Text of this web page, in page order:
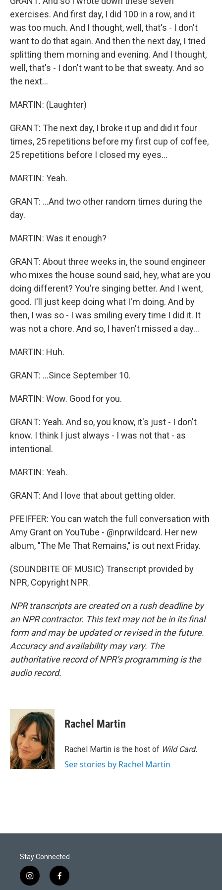
exercises. And first day, I did 100 in a row, and it
was too much. And I thought, well, that's - I don't
want to do that again. And then the next day, I tried
splitting them morning and evening. And I thought,
well, that's - I don't want to be that sweaty. And so
the next...
MARTIN: (Laughter)
GRANT: The next day, I broke it up and did it four
times, 25 repetitions before my first cup of coffee,
25 repetitions before I closed my eyes...
MARTIN: Yeah.
GRANT: ...And two other random times during the
day.
MARTIN: Was it enough?
GRANT: About three weeks in, the sound engineer
who mixes the house sound said, hey, what are you
doing different? You're singing better. And I went,
good. I'll just keep doing what I'm doing. And by
then, I was so - I was smiling every time I did it. It
was not a chore. And so, I haven't missed a day...
MARTIN: Huh.
GRANT: ...Since September 10.
MARTIN: Wow. Good for you.
GRANT: Yeah. And so, you know, it's just - I don't
know. I think I just always - I was not that - as
intentional.
MARTIN: Yeah.
GRANT: And I love that about getting older.
PFEIFFER: You can watch the full conversation with
Amy Grant on YouTube - @nprwildcard. Her new
album, "The Me That Remains," is out next Friday.
(SOUNDBITE OF MUSIC) Transcript provided by
NPR, Copyright NPR.
NPR transcripts are created on a rush deadline by
an NPR contractor. This text may not be in its final
form and may be updated or revised in the future.
Accuracy and availability may vary. The
authoritative record of NPR’s programming is the
audio record.
Rachel Martin
Rachel Martin is the host of Wild Card.
See stories by Rachel Martin
Stay Connected
i
f